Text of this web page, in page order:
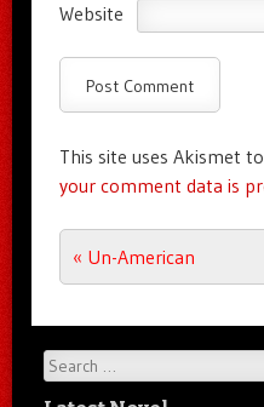
Website
This site uses Akismet
your comment data is
Post navigation
« Un-American
Search